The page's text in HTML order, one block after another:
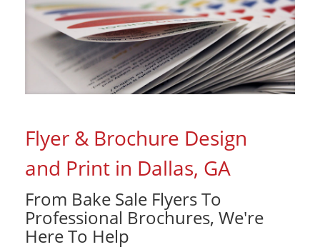
Flyer & Brochure Design
and Print in Dallas, GA
From Bake Sale Flyers To
Professional Brochures, We're
Here To Help